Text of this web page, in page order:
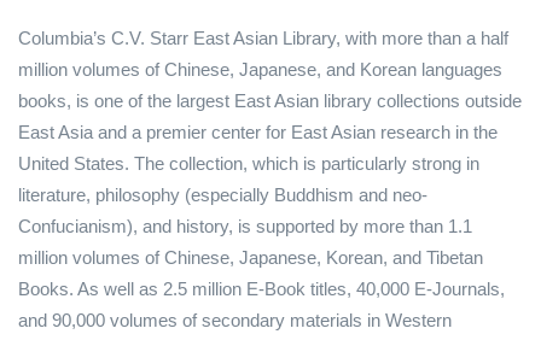
Columbia’s C.V. Starr East Asian Library, with more than a half
million volumes of Chinese, Japanese, and Korean languages
books, is one of the largest East Asian library collections outside
East Asia and a premier center for East Asian research in the
United States. The collection, which is particularly strong in
literature, philosophy (especially Buddhism and neo-
Confucianism), and history, is supported by more than 1.1
million volumes of Chinese, Japanese, Korean, and Tibetan
Books. As well as 2.5 million E-Book titles, 40,000 E-Journals,
and 90,000 volumes of secondary materials in Western